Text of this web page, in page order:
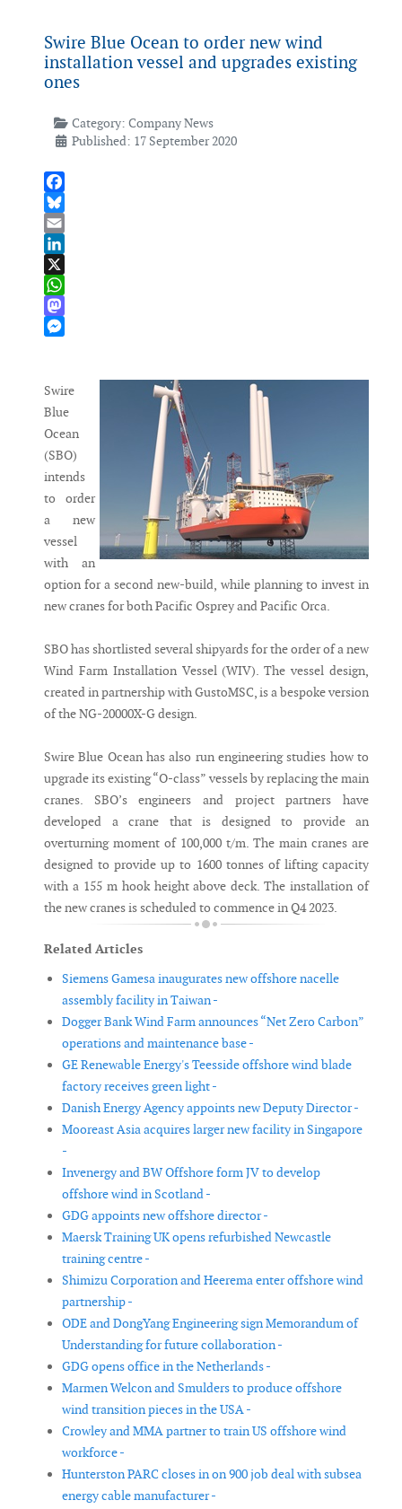
Swire Blue Ocean to order new wind
installation vessel and upgrades existing
ones
Category: Company News
Published: 17 September 2020
Facebook
Bluesky
Email
LinkedIn
X
WhatsApp
Mastodon
Swire
Blue
Ocean
(SBO)
intends
to order
a new
vessel
with an
option for a second new-build, while planning to invest in
new cranes for both Pacific Osprey and Pacific Orca.
SBO has shortlisted several shipyards for the order of a new
Wind Farm Installation Vessel (WIV). The vessel design,
created in partnership with GustoMSC, is a bespoke version
of the NG-20000X-G design.
Swire Blue Ocean has also run engineering studies how to
upgrade its existing “O-class” vessels by replacing the main
cranes. SBO’s engineers and project partners have
developed a crane that is designed to provide an
overturning moment of 100,000 t/m. The main cranes are
designed to provide up to 1600 tonnes of lifting capacity
with a 155 m hook height above deck. The installation of
the new cranes is scheduled to commence in Q4 2023.
Related Articles
Siemens Gamesa inaugurates new offshore nacelle
assembly facility in Taiwan -
Dogger Bank Wind Farm announces “Net Zero Carbon”
operations and maintenance base -
GE Renewable Energy's Teesside offshore wind blade
factory receives green light -
Danish Energy Agency appoints new Deputy Director -
Mooreast Asia acquires larger new facility in Singapore
-
Invenergy and BW Offshore form JV to develop
offshore wind in Scotland -
GDG appoints new offshore director -
Maersk Training UK opens refurbished Newcastle
training centre -
Shimizu Corporation and Heerema enter offshore wind
partnership -
ODE and DongYang Engineering sign Memorandum of
Understanding for future collaboration -
GDG opens office in the Netherlands -
Marmen Welcon and Smulders to produce offshore
wind transition pieces in the USA -
Crowley and MMA partner to train US offshore wind
workforce -
Hunterston PARC closes in on 900 job deal with subsea
energy cable manufacturer -